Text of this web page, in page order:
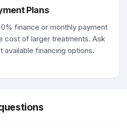
Plans
finance or monthly payment
cost of larger treatments. Ask
available financing options.